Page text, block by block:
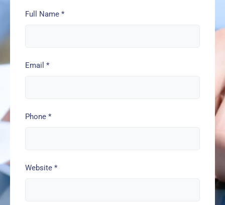
Full Name *
Email *
Phone *
Website *